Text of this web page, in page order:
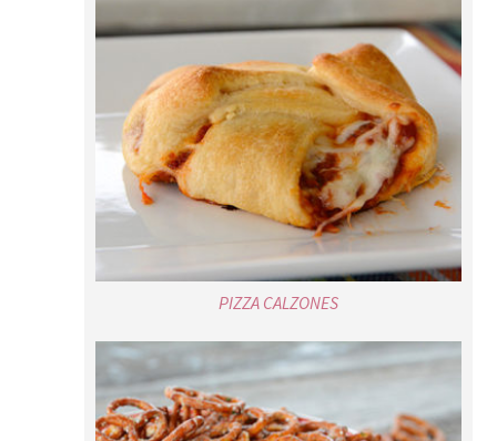
PIZZA CALZONES